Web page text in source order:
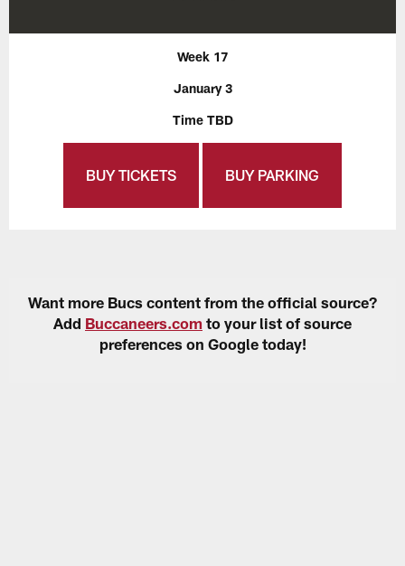
Week 17
January 3
Time TBD
BUY TICKETS BUY PARKING
Want more Bucs content from the official source?
Add Buccaneers.com to your list of source
preferences on Google today!